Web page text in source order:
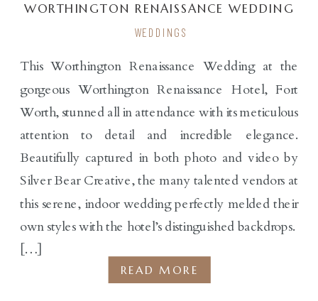
This Worthington Renaissance Wedding at the
gorgeous Worthington Renaissance Hotel, Fort
Worth, stunned all in attendance with its meticulous
attention to detail and incredible elegance.
Beautifully captured in both photo and video by
Silver Bear Creative, the many talented vendors at
this serene, indoor wedding perfectly melded their
own styles with the hotel’s distinguished backdrops.
[…]
WEDDINGS
WORTHINGTON RENAISSANCE WEDDING
| S & C
READ MORE